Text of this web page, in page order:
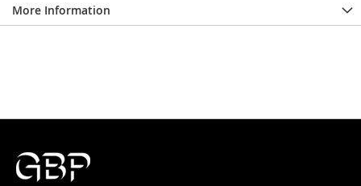
More Information